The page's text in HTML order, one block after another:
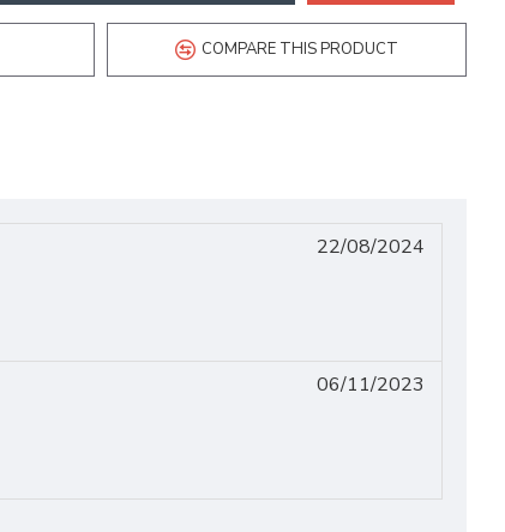
COMPARE THIS PRODUCT
22/08/2024
06/11/2023